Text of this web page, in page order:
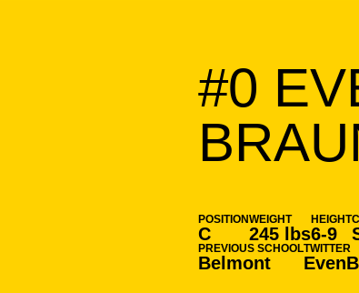
#0
POSITION
C
WEIGHT
245 lbs
HEIGHT
6-9
PREVIOUS SCHOOL
Belmont
TWITTER